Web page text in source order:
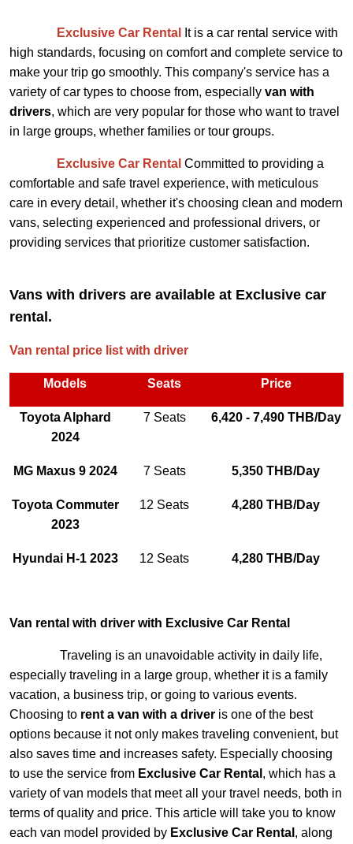
Exclusive Car Rental
It is a car rental service with
high standards, focusing on comfort and complete service to
make your trip go smoothly. This company's service has a
variety of car types to choose from, especially van with
drivers, which are very popular for those who want to travel
in large groups, whether families or tour groups.
Exclusive Car Rental Committed to providing a
comfortable and safe travel experience, with meticulous
care in every detail, whether it's choosing clean and modern
vans, selecting experienced and professional drivers, or
providing services that prioritize customer satisfaction.
Vans with drivers are available at Exclusive car
rental.
Van rental price list with driver
Models Seats Price
Toyota Alphard
2024
7 Seats 6,420 - 7,490 THB/Day
MG Maxus 9 2024 7 Seats 5,350 THB/Day
Toyota Commuter
2023
12 Seats 4,280 THB/Day
Hyundai H-1 2023 12 Seats 4,280 THB/Day
Van rental with driver with Exclusive Car Rental
Traveling is an unavoidable activity in daily life,
especially traveling in a large group, whether it is a family
vacation, a business trip, or going to various events.
Choosing to rent a van with a driver is one of the best
options because it not only makes traveling convenient, but
also saves time and increases safety. Especially choosing
to use the service from Exclusive Car Rental , which has a
variety of van models that meet all your travel needs, both in
terms of quality and price. This article will take you to know
each van model provided by Exclusive Car Rental , along